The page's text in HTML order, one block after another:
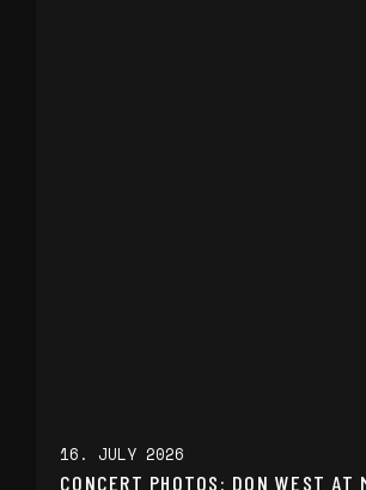
16. JULY 2026
CONCERT PHOTOS: DON WEST AT